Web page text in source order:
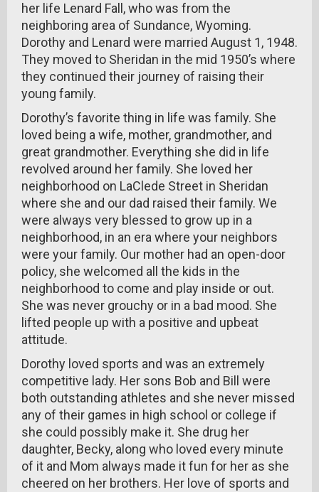
her life Lenard Fall, who was from the
neighboring area of Sundance, Wyoming.
Dorothy and Lenard were married August 1, 1948.
They moved to Sheridan in the mid 1950’s where
they continued their journey of raising their
young family.
Dorothy’s favorite thing in life was family. She
loved being a wife, mother, grandmother, and
great grandmother. Everything she did in life
revolved around her family. She loved her
neighborhood on LaClede Street in Sheridan
where she and our dad raised their family. We
were always very blessed to grow up in a
neighborhood, in an era where your neighbors
were your family. Our mother had an open-door
policy, she welcomed all the kids in the
neighborhood to come and play inside or out.
She was never grouchy or in a bad mood. She
lifted people up with a positive and upbeat
attitude.
Dorothy loved sports and was an extremely
competitive lady. Her sons Bob and Bill were
both outstanding athletes and she never missed
any of their games in high school or college if
she could possibly make it. She drug her
daughter, Becky, along who loved every minute
of it and Mom always made it fun for her as she
cheered on her brothers. Her love of sports and